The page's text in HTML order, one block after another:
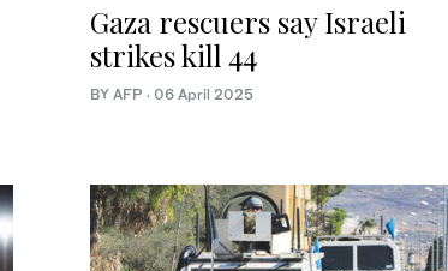
Gaza rescuers say Israeli
strikes kill 44
BY AFP · 06 April 2025